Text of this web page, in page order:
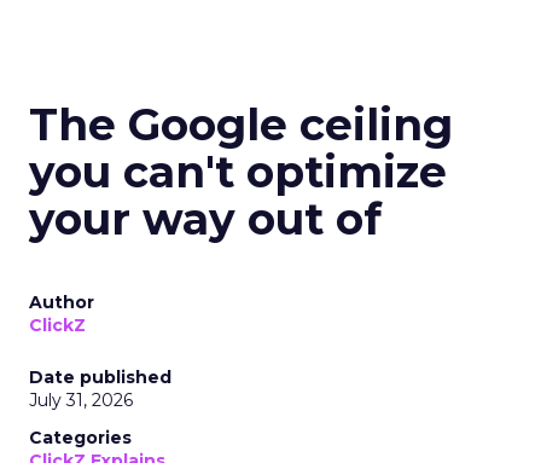
The Google ceiling
you can't optimize
your way out of
Author
ClickZ
Date published
July 31, 2026
Categories